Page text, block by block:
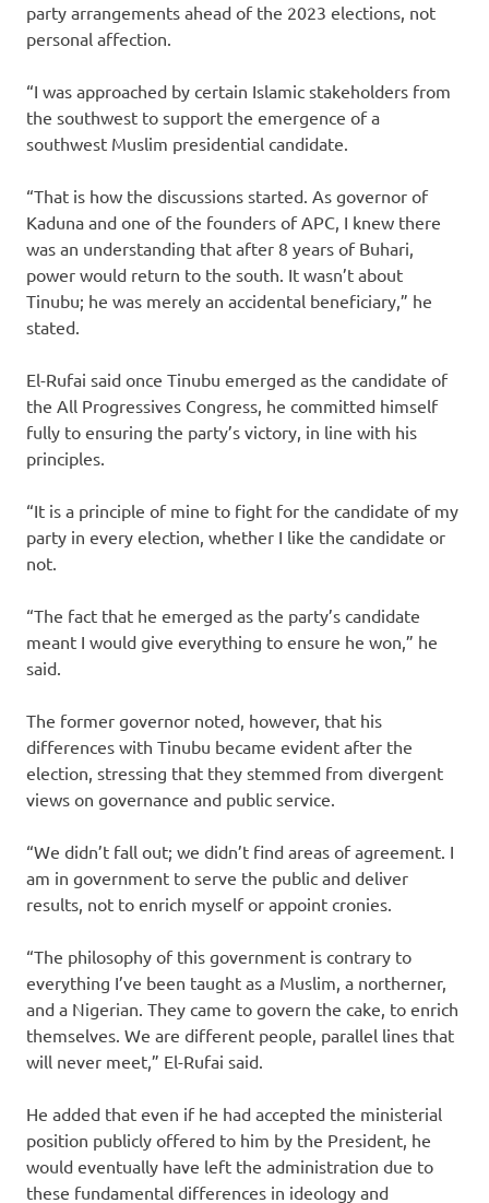
party arrangements ahead of the 2023 elections, not
personal affection.
“I was approached by certain Islamic stakeholders from
the southwest to support the emergence of a
southwest Muslim presidential candidate.
“That is how the discussions started. As governor of
Kaduna and one of the founders of APC, I knew there
was an understanding that after 8 years of Buhari,
power would return to the south. It wasn’t about
Tinubu; he was merely an accidental beneficiary,” he
stated.
El-Rufai said once Tinubu emerged as the candidate of
the All Progressives Congress, he committed himself
fully to ensuring the party’s victory, in line with his
principles.
“It is a principle of mine to fight for the candidate of my
party in every election, whether I like the candidate or
not.
“The fact that he emerged as the party’s candidate
meant I would give everything to ensure he won,” he
said.
The former governor noted, however, that his
differences with Tinubu became evident after the
election, stressing that they stemmed from divergent
views on governance and public service.
“We didn’t fall out; we didn’t find areas of agreement. I
am in government to serve the public and deliver
results, not to enrich myself or appoint cronies.
“The philosophy of this government is contrary to
everything I’ve been taught as a Muslim, a northerner,
and a Nigerian. They came to govern the cake, to enrich
themselves. We are different people, parallel lines that
will never meet,” El-Rufai said.
He added that even if he had accepted the ministerial
position publicly offered to him by the President, he
would eventually have left the administration due to
these fundamental differences in ideology and